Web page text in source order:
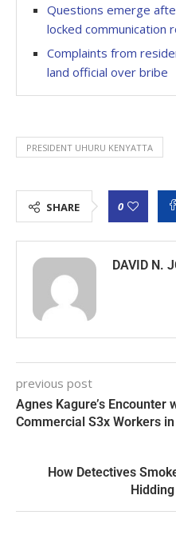
Questions emerge
locked communication
Complaints from
land official over bribe
PRESIDENT UHURU KENYATTA
SHARE 0
DAVID N.
previous post
Agnes Kagure’s Encounter
Commercial S3x Workers
How Detectives